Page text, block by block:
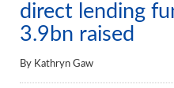
Xtract Research
Creditflux
Overview
direct lending
3.9bn raised
By Kathryn Gaw